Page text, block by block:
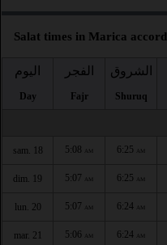
Salat times in Marica
اليوم
Day
الفجر
Fajr
الشروق
Shuruq
sam. 18 5:08 AM 6:25 AM
dim. 19 5:07 AM 6:25 AM
lun. 20 5:07 AM 6:24 AM
mar. 21 5:06 AM 6:24 AM